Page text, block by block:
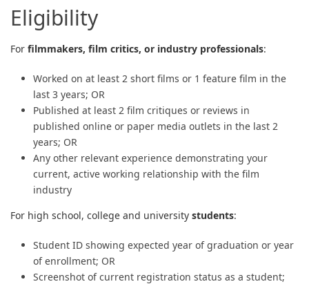
Eligibility
For filmmakers, film critics, or industry professionals:
Worked on at least 2 short films or 1 feature film in the
last 3 years; OR
Published at least 2 film critiques or reviews in
published online or paper media outlets in the last 2
years; OR
Any other relevant experience demonstrating your
current, active working relationship with the film
industry
For high school, college and university students:
Student ID showing expected year of graduation or year
of enrollment; OR
Screenshot of current registration status as a student;